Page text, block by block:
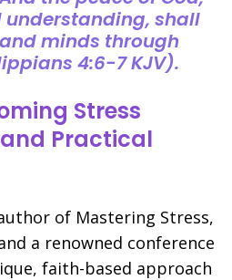
shall
minds through
4:6-7 KJV).
Stress
Practical
of Mastering Stress,
a renowned conference
faith-based approach